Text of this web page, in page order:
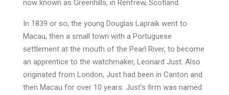
now known as Greenhills, in Renfrew, Scotland.
In 1839 or so, the young Douglas Lapraik went to
Macau, then a small town with a Portuguese
settlement at the mouth of the Pearl River, to become
an apprentice to the watchmaker, Leonard Just. Also
originated from London, Just had been in Canton and
then Macau for over 10 years. Just’s firm was named